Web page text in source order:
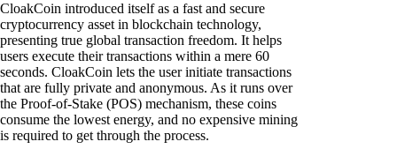
CloakCoin introduced itself as a fast and secure
cryptocurrency asset in blockchain technology,
presenting true global transaction freedom. It helps
users execute their transactions within a mere 60
seconds. CloakCoin lets the user initiate transactions
that are fully private and anonymous. As it runs over
the Proof-of-Stake (POS) mechanism, these coins
consume the lowest energy, and no expensive mining
is required to get through the process.